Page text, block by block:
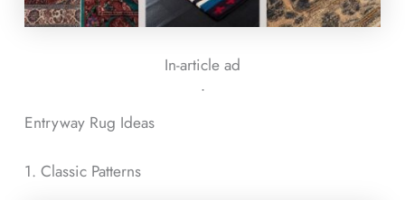
In-article ad
ᐧ
Entryway Rug Ideas
1. Classic Patterns